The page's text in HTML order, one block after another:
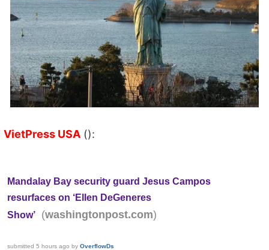
VietPress USA ():
Mandalay Bay security guard Jesus Campos
resurfaces on ‘Ellen DeGeneres
Show’
(washingtonpost.com)
submitted 5 hours ago by OverflowDs